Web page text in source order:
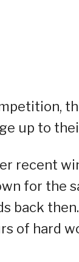
up to
recent
for the
back
of hard